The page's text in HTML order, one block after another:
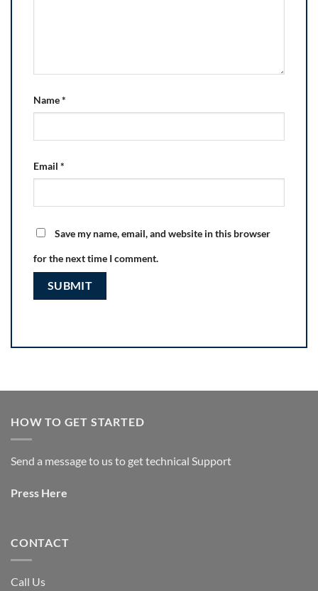
Name*
Email *
Save my name, email, and website in this browser
for the next time I comment.
HOW TO GET STARTED
Send a message to us to get technical Support
Press Here
CONTACT
Call Us